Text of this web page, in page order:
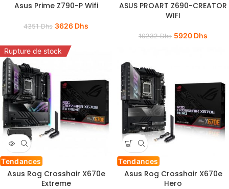
Asus Prime Z790-P Wifi
4351Dhs 3626 Dhs
ASUS PROART Z690-CREATOR
WIFI
10232Dhs 5920 Dhs
Rupture de stock
Tendances
Asus Rog Crosshair X670e
Extreme
Tendances
Asus Rog Crosshair X670e
Hero